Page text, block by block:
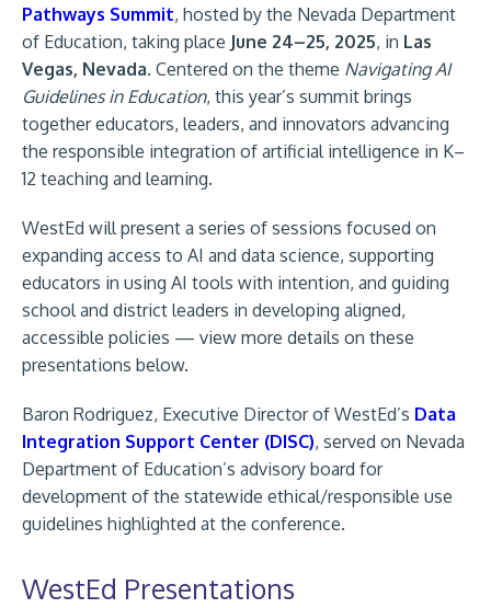
Pathways Summit, hosted by the Nevada Department
of Education, taking place June 24–25, 2025, in Las
Vegas, Nevada. Centered on the theme Navigating AI
Guidelines in Education, this year’s summit brings
together educators, leaders, and innovators advancing
the responsible integration of artificial intelligence in K–
12 teaching and learning.
WestEd will present a series of sessions focused on
expanding access to AI and data science, supporting
educators in using AI tools with intention, and guiding
school and district leaders in developing aligned,
accessible policies — view more details on these
presentations below.
Baron Rodriguez, Executive Director of WestEd’s Data
Integration Support Center (DISC), served on Nevada
Department of Education’s advisory board for
development of the statewide ethical/responsible use
guidelines highlighted at the conference.
WestEd Presentations